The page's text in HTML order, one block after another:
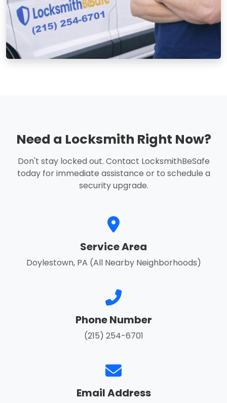
Need a Locksmith Right Now?
Don't stay locked out. Contact LocksmithBeSafe
today for immediate assistance or to schedule a
security upgrade.
Service Area
Doylestown, PA (All Nearby Neighborhoods)
Phone Number
(215) 254-6701
Email Address